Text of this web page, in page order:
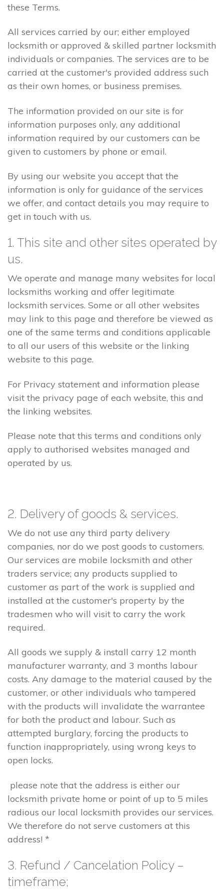
these Terms.
All services carried by our; either employed
locksmith or approved & skilled partner locksmith
individuals or companies. The services are to be
carried at the customer's provided address such
as their own homes, or business premises.
The information provided on our site is for
information purposes only, any additional
information required by our customers can be
given to customers by phone or email.
By using our website you accept that the
information is only for guidance of the services
we offer, and contact details you may require to
get in touch with us.
1. This site and other sites operated by
us.
We operate and manage many websites for local
locksmiths working and offer legitimate
locksmith services. Some or all other websites
may link to this page and therefore be viewed as
one of the same terms and conditions applicable
to all our users of this website or the linking
website to this page.
For Privacy statement and information please
visit the privacy page of each website, this and
the linking websites.
Please note that this terms and conditions only
apply to authorised websites managed and
operated by us.
2. Delivery of goods & services.
We do not use any third party delivery
companies, nor do we post goods to customers.
Our services are mobile locksmith and other
traders service; any products supplied to
customer as part of the work is supplied and
installed at the customer's property by the
tradesmen who will visit to carry the work
required.
All goods we supply & install carry 12 month
manufacturer warranty, and 3 months labour
costs. Any damage to the material caused by the
customer, or other individuals who tampered
with the products will invalidate the warrantee
for both the product and labour. Such as
attempted burglary, forcing the products to
function inappropriately, using wrong keys to
open locks.
please note that the address is either our
locksmith private home or point of up to 5 miles
radious our local locksmith provides our services.
We therefore do not serve customers at this
address! *
3. Refund / Cancelation Policy –
timeframe;